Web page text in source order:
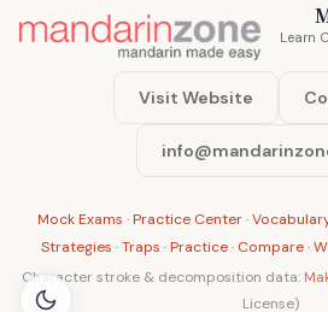
Learn
Visit Website
Mock Exams ·Practice Center·
Strategies ·Traps ·Practice· Compare·
Character stroke & decomposition data:
License)